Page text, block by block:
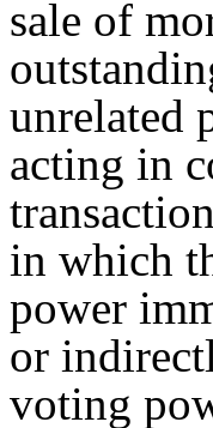
sale of
unrelated
acting in
in which
power
or
voting